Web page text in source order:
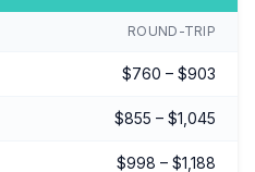
ROUND-TRIP
$760 – $903
$855 – $1,045
$998 – $1,188